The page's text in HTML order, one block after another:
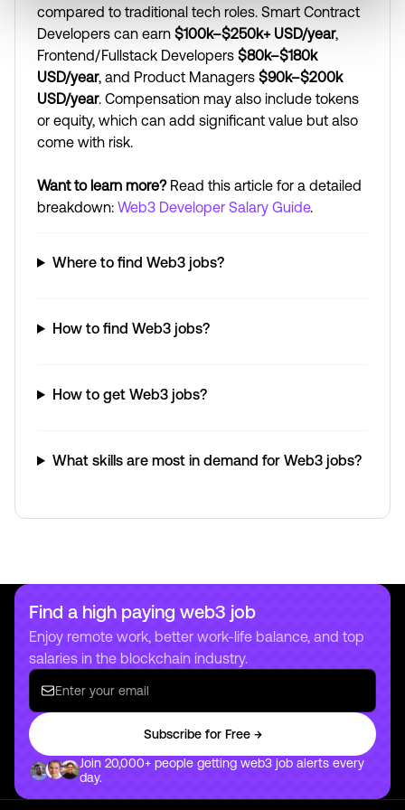
compared to traditional tech roles. Smart Contract
Developers can earn $100k–$250k+ USD/year,
Frontend/Fullstack Developers $80k–$180k
USD/year, and Product Managers $90k–$200k
USD/year. Compensation may also include tokens
or equity, which can add significant value but also
come with risk.
Want to learn more?Read this article for a detailed
breakdown: Web3 Developer Salary Guide.
Where to find Web3 jobs?
How to find Web3 jobs?
How to get Web3 jobs?
What skills are most in demand for Web3 jobs?
Find a high paying web3 job
Enjoy remote work, better work-life balance, and top
salaries in the blockchain industry.
Subscribe for Free →
Join 20,000+ people getting web3 job alerts every
day.